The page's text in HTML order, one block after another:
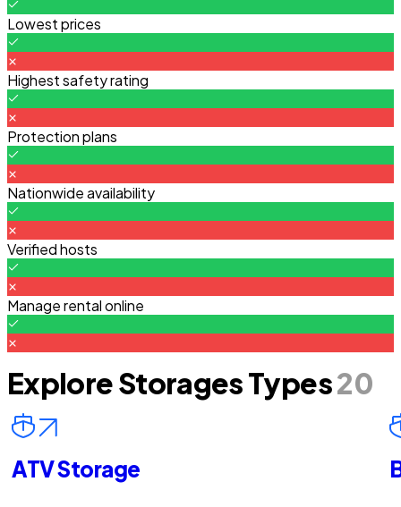
Lowest prices
Highest safety rating
Protection plans
Nationwide availability
Verified hosts
Manage rental online
Explore Storages Types20
ATV Storage